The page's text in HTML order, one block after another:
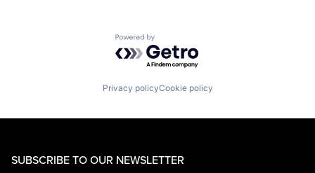
Powered by Getro.com
Privacy policyCookie policy
SUBSCRIBE TO OUR NEWSLETTER